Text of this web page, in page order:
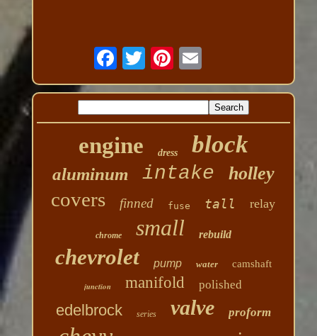
engine dress block
aluminum intake holley
covers finned fuse tall relay
chrome small rebuild
chevrolet pump water
camshaft
junction
manifold polished
edelbrock series valve proform